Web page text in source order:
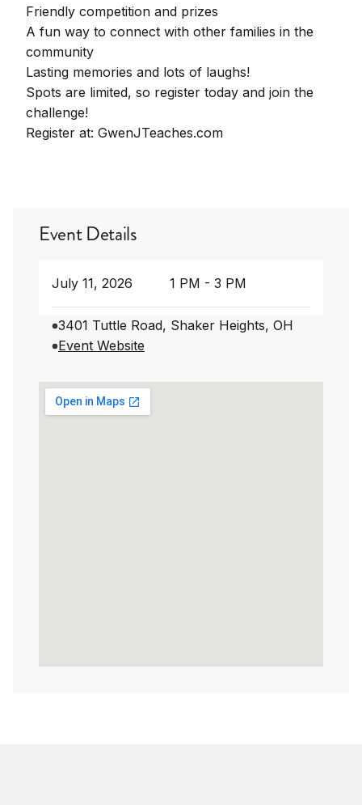
Friendly competition and prizes
A fun way to connect with other families in the
community
Lasting memories and lots of laughs!
Spots are limited, so register today and join the
challenge!
Register at: GwenJTeaches.com
Event Details
July 11, 2026 1 PM - 3 PM
3401 Tuttle Road, Shaker Heights, OH
Event Website